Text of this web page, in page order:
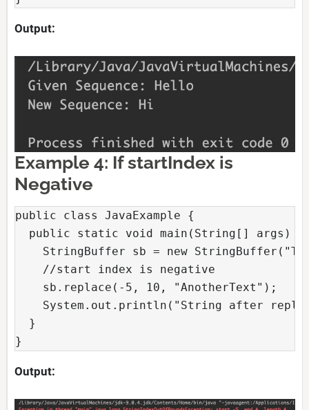
Output:
Example 4: If startIndex is
Negative
public class JavaExample {
  public static void main(String[] args) {
StringBuffer sb = new
    //start index is negative
    sb.replace(-5, 10, "AnotherText");
System.out.println("String after
  }
}
Output: